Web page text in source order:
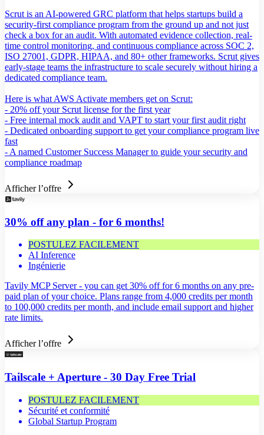
Scrut is an AI-powered GRC platform that helps startups build a
security-first compliance program from the ground up and not just
check a box for an audit. With automated evidence collection, real-
time control monitoring, and continuous compliance across SOC 2,
ISO 27001, GDPR, HIPAA, and 80+ other frameworks. Scrut gives
early-stage teams the infrastructure to scale securely without hiring a
dedicated compliance team.
Here is what AWS Activate members get on Scrut:
- 20% off your Scrut license for the first year
- Free internal mock audit and VAPT to start your first audit right
- Dedicated onboarding support to get your compliance program live
fast
- A named Customer Success Manager to guide your security and
compliance roadmap
Afficher l’offre
30% off any plan - for 6 months!
POSTULEZ FACILEMENT
AI Inference
Ingénierie
Tavily MCP Server - you can get 30% off for 6 months on any pre-
paid plan of your choice. Plans range from 4,000 credits per month
to 100,000 credits per month, and include email support and higher
rate limits.
Afficher l’offre
Tailscale + Aperture - 30 Day Free Trial
POSTULEZ FACILEMENT
Sécurité et conformité
Global Startup Program